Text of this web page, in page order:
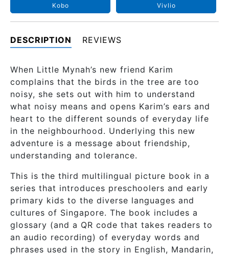
Kobo Vivlio
DESCRIPTION REVIEWS
When Little Mynah’s new friend Karim
complains that the birds in the tree are too
noisy, she sets out with him to understand
what noisy means and opens Karim’s ears and
heart to the different sounds of everyday life
in the neighbourhood. Underlying this new
adventure is a message about friendship,
understanding and tolerance.
This is the third multilingual picture book in a
series that introduces preschoolers and early
primary kids to the diverse languages and
cultures of Singapore. The book includes a
glossary (and a QR code that takes readers to
an audio recording) of everyday words and
phrases used in the story in English, Mandarin,